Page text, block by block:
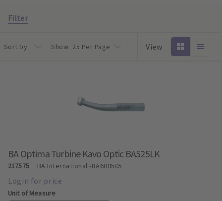
Filter
Sort by Show 25 Per Page View
BA Optima Turbine Kavo Optic BA525LK
217575 BA International-BA600505
Unit of Measure